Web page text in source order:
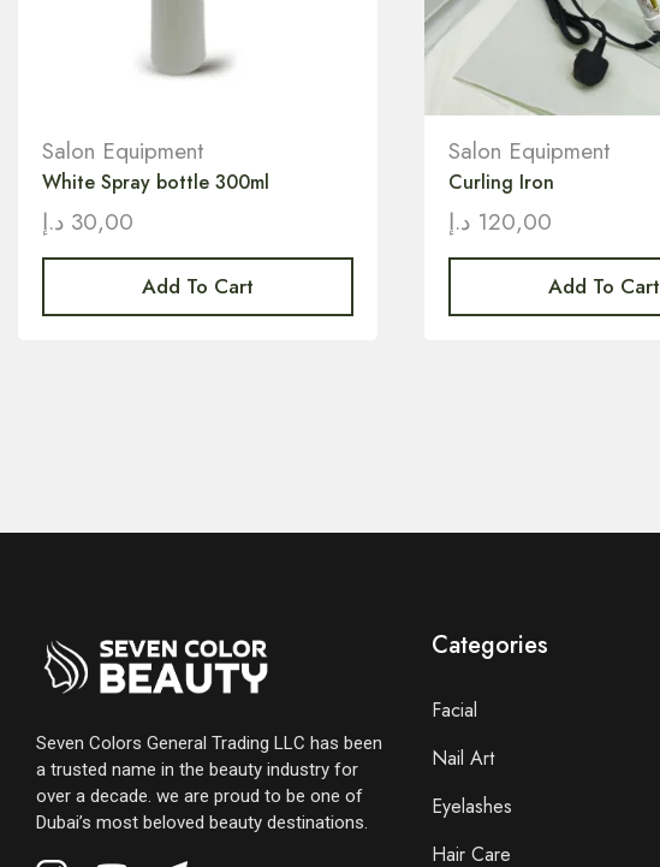
Salon Equipment
White Spray bottle 300ml
30,00 د.إ
Add To Cart
Salon Equipment
Curling Iron
120,00 د.إ
Add To Cart
Seven Colors General Trading LLC has been
a trusted name in the beauty industry for
over a decade. we are proud to be one of
Dubai’s most beloved beauty destinations.
Categories
Facial
Nail Art
Eyelashes
Hair Care